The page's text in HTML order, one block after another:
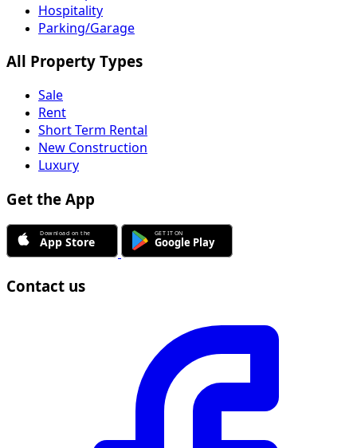
Hospitality
Parking/Garage
All Property Types
Sale
Rent
Short Term Rental
New Construction
Luxury
Get the App
Contact us